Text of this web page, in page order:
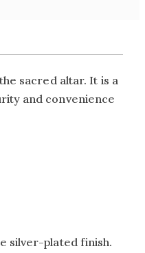
sacred altar. It is a
and convenience
silver-plated finish.